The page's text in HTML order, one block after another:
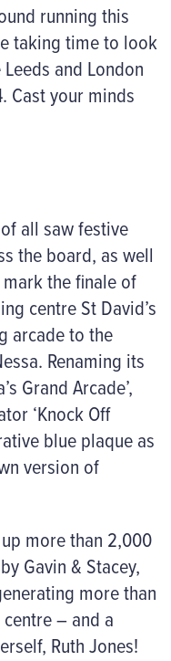
running this
taking time to look
and London
Cast your minds
all saw festive
the board, as well
the finale of
centre St David’s
arcade to the
Renaming its
Grand Arcade’,
‘Knock Off
blue plaque as
version of
more than 2,000
Gavin & Stacey,
more than
– and a
Ruth Jones!